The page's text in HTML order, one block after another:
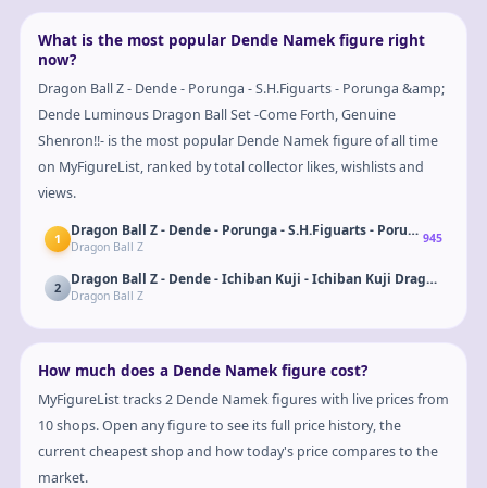
What is the most popular Dende Namek figure right
now?
Dragon Ball Z - Dende - Porunga - S.H.Figuarts - Porunga &amp;
Dende Luminous Dragon Ball Set -Come Forth, Genuine
Shenron!!- is the most popular Dende Namek figure of all time
on MyFigureList, ranked by total collector likes, wishlists and
views.
1 Dragon Ball Z - Dende - Porunga - S.H.Figuarts - Porunga
Dragon Ball Z
945
2
Dragon Ball Z
How much does a Dende Namek figure cost?
MyFigureList tracks 2 Dende Namek figures with live prices from
10 shops. Open any figure to see its full price history, the
current cheapest shop and how today's price compares to the
market.